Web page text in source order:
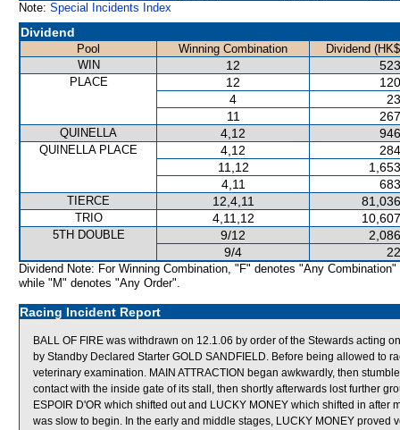
Note: Special Incidents Index
Dividend
Pool Winning Combination
Dividend
WIN
12
PLACE 12
4
11
QUINELLA 4,12
QUINELLA PLACE 4,12
11,12
4,11
TIERCE 12,4,11
TRIO 4,11,12
5TH DOUBLE 9/12
9/4
Dividend Note: For Winning Combination, "F" denotes "Any Combination"
while "M" denotes "Any Order".
Racing Incident Report
BALL OF FIRE was withdrawn on 12.1.06 by order of the Stewards acting
by Standby Declared Starter GOLD SANDFIELD. Before being allowed to
veterinary examination. MAIN ATTRACTION began awkwardly, then
contact with the inside gate of its stall, then shortly afterwards lost further
ESPOIR D'OR which shifted out and LUCKY MONEY which shifted in after
was slow to begin. In the early and middle stages, LUCKY MONEY proved